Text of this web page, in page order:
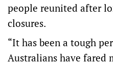
people reunited after
closures.
“It has been a tough
Australians have fared